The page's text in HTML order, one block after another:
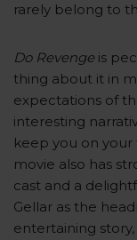
rarely belong to
Do Revengeis
thing about it in
expectations of
interesting
keep you on
movie also has
cast and a
Gellar as the
entertaining